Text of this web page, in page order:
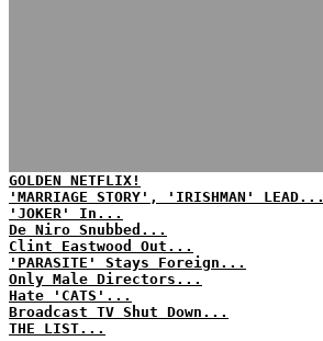
GOLDEN NETFLIX!
'MARRIAGE STORY', 'IRISHMAN' LEAD...
'JOKER' In...
De Niro Snubbed...
Clint Eastwood Out...
'PARASITE' Stays Foreign...
Only Male Directors...
Hate 'CATS'...
Broadcast TV Shut Down...
THE LIST...